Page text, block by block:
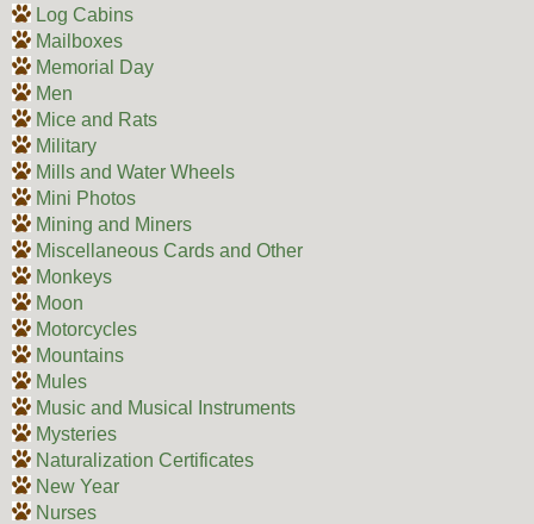
Log Cabins
Mailboxes
Memorial Day
Men
Mice and Rats
Military
Mills and Water Wheels
Mini Photos
Mining and Miners
Miscellaneous Cards and Other
Monkeys
Moon
Motorcycles
Mountains
Mules
Music and Musical Instruments
Mysteries
Naturalization Certificates
New Year
Nurses